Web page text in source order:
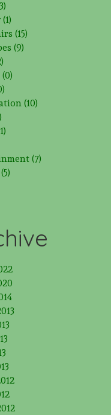
(15)
(9)
(10)
(7)